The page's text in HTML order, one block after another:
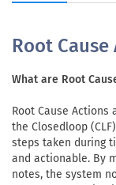
Root
What are Root
Root Cause
the Closedloop
steps taken during
and actionable. By
notes, the system